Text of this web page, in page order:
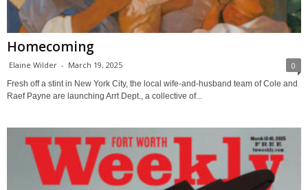
Homecoming
Elaine Wilder - March 19, 2025 0
Fresh off a stint in New York City, the local wife-and-husband team of Cole and
Raef Payne are launching Arrt Dept., a collective of...